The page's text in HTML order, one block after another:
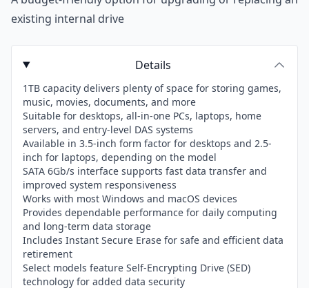
existing internal drive
Details
1TB capacity delivers plenty of space for storing games,
music, movies, documents, and more
Suitable for desktops, all-in-one PCs, laptops, home
servers, and entry-level DAS systems
Available in 3.5-inch form factor for desktops and 2.5-
inch for laptops, depending on the model
SATA 6Gb/s interface supports fast data transfer and
improved system responsiveness
Works with most Windows and macOS devices
Provides dependable performance for daily computing
and long-term data storage
Includes Instant Secure Erase for safe and efficient data
retirement
Select models feature Self-Encrypting Drive (SED)
technology for added data security